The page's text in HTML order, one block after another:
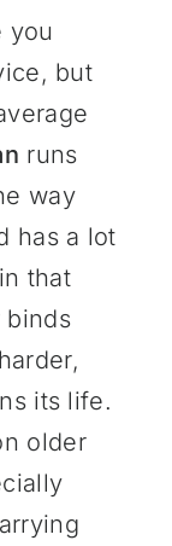
you
but
runs
way
has a lot
that
binds
its life.
older